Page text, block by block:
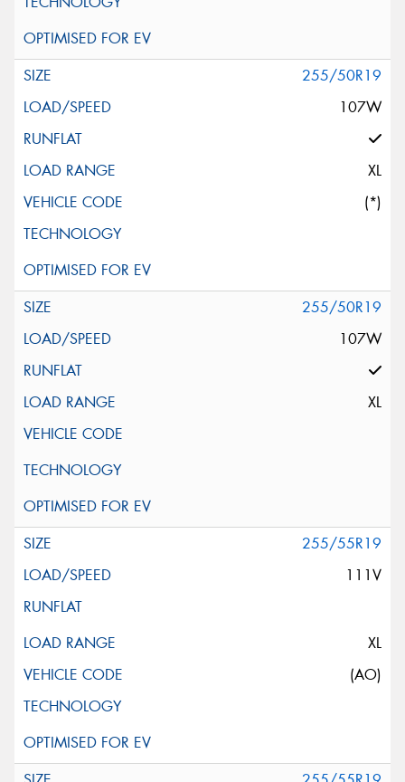
255/50R19
107W
XL
(*)
255/50R19
107W
XL
255/55R19
111V
XL
(AO)